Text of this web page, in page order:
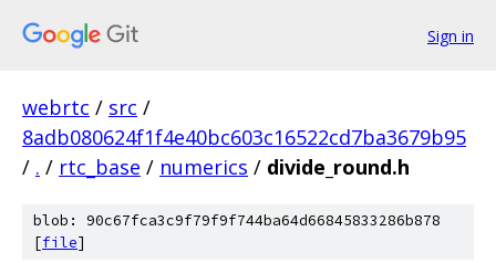
Sign in
webrtc / src /
8adb080624f1f4e40bc603c16522cd7ba3679b95
/ . / rtc_base / numerics / divide_round.h
blob: 90c67fca3c9f79f9f744ba64d66845833286b878
[file]